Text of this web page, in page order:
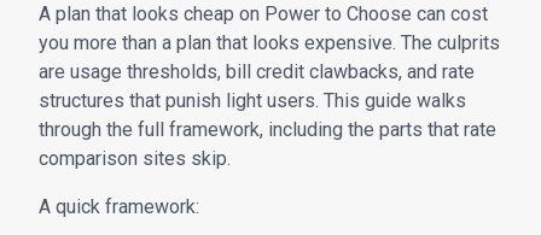
A plan that looks cheap on Power to Choose can cost
you more than a plan that looks expensive. The culprits
are usage thresholds, bill credit clawbacks, and rate
structures that punish light users. This guide walks
through the full framework, including the parts that rate
comparison sites skip.
A quick framework: